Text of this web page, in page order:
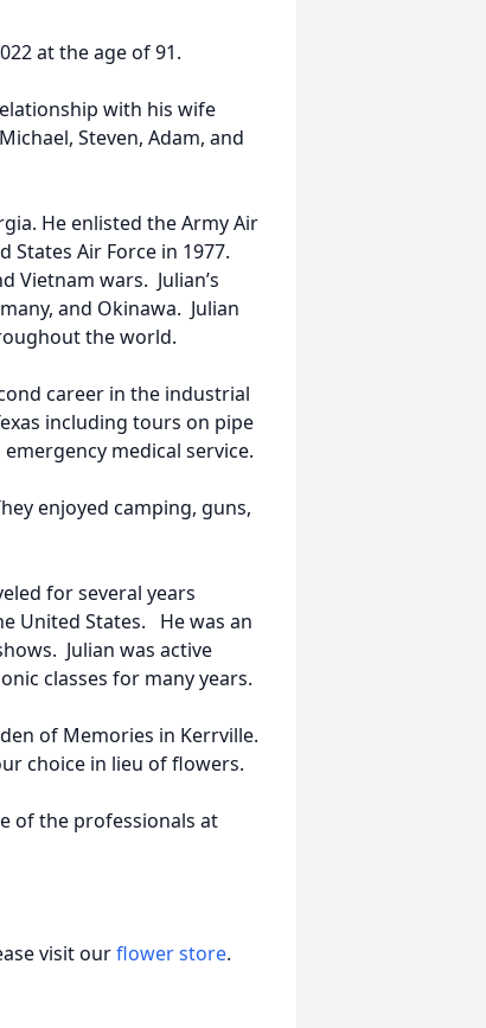
at the age of 91.
with his wife
Steven, Adam, and
He enlisted the Army Air
Air Force in 1977.
Vietnam wars. Julian’s
and Okinawa. Julian
the world.
career in the industrial
including tours on pipe
medical service.
enjoyed camping, guns,
for several years
United States. He was an
Julian was active
classes for many years.
of Memories in Kerrville.
choice in lieu of flowers.
of the professionals at
visit ourflower store.